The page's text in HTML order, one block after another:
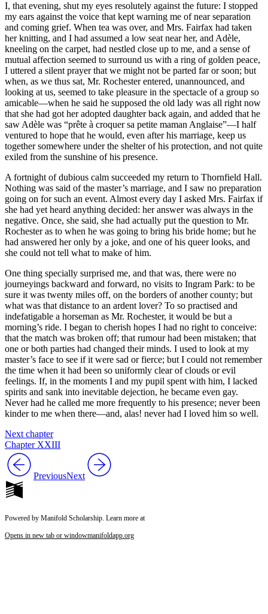
I, that evening, shut my eyes resolutely against the future: I stopped
my ears against the voice that kept warning me of near separation
and coming grief. When tea was over, and Mrs. Fairfax had taken
her knitting, and I had assumed a low seat near her, and Adèle,
kneeling on the carpet, had nestled close up to me, and a sense of
mutual affection seemed to surround us with a ring of golden peace,
I uttered a silent prayer that we might not be parted far or soon; but
when, as we thus sat, Mr. Rochester entered, unannounced, and
looking at us, seemed to take pleasure in the spectacle of a group so
amicable—when he said he supposed the old lady was all right now
that she had got her adopted daughter back again, and added that he
saw Adèle was “prête à croquer sa petite maman Anglaise”—I half
ventured to hope that he would, even after his marriage, keep us
together somewhere under the shelter of his protection, and not quite
exiled from the sunshine of his presence.
A fortnight of dubious calm succeeded my return to Thornfield Hall.
Nothing was said of the master’s marriage, and I saw no preparation
going on for such an event. Almost every day I asked Mrs. Fairfax if
she had yet heard anything decided: her answer was always in the
negative. Once, she said, she had actually put the question to Mr.
Rochester as to when he was going to bring his bride home; but he
had answered her only by a joke, and one of his queer looks, and
she could not tell what to make of him.
One thing specially surprised me, and that was, there were no
journeyings backward and forward, no visits to Ingram Park: to be
sure it was twenty miles off, on the borders of another county; but
what was that distance to an ardent lover? To so practised and
indefatigable a horseman as Mr. Rochester, it would be but a
morning’s ride. I began to cherish hopes I had no right to conceive:
that the match was broken off; that rumour had been mistaken; that
one or both parties had changed their minds. I used to look at my
master’s face to see if it were sad or fierce; but I could not remember
the time when it had been so uniformly clear of clouds or evil
feelings. If, in the moments I and my pupil spent with him, I lacked
spirits and sank into inevitable dejection, he became even gay.
Never had he called me more frequently to his presence; never been
kinder to me when there—and, alas! never had I loved him so well.
Next chapter
Chapter XXIII
PreviousNext
Powered by Manifold Scholarship. Learn more at
Opens in new tab or windowmanifoldapp.org